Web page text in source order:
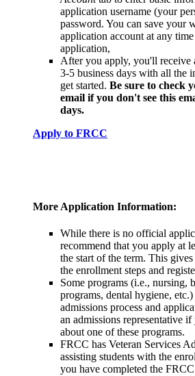
application username (your
password. You can save your
application account at any
application,
After you apply, you'll receive
3-5 business days with all the
get started. Be sure to check
email if you don't see this
days.
Apply to FRCC
More Application Information:
While there is no official
recommend that you apply at
the start of the term. This
the enrollment steps and
Some programs (i.e., nursing,
programs, dental hygiene,
admissions process and
an admissions representative
about one of these programs.
FRCC has Veteran Services
assisting students with the
you have completed the